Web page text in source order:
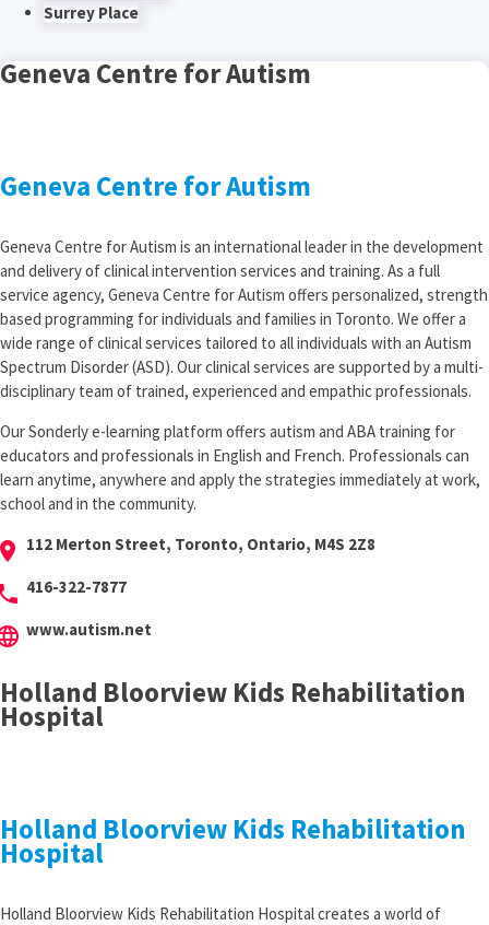
Surrey Place
Geneva Centre for Autism
Geneva Centre for Autism
Geneva Centre for Autism is an international leader in the development
and delivery of clinical intervention services and training. As a full
service agency, Geneva Centre for Autism offers personalized, strength
based programming for individuals and families in Toronto. We offer a
wide range of clinical services tailored to all individuals with an Autism
Spectrum Disorder (ASD). Our clinical services are supported by a multi-
disciplinary team of trained, experienced and empathic professionals.
Our Sonderly e-learning platform offers autism and ABA training for
educators and professionals in English and French. Professionals can
learn anytime, anywhere and apply the strategies immediately at work,
school and in the community.
112 Merton Street, Toronto, Ontario, M4S 2Z8
416-322-7877
www.autism.net
Holland Bloorview Kids Rehabilitation
Hospital
Holland Bloorview Kids Rehabilitation
Hospital
Holland Bloorview Kids Rehabilitation Hospital creates a world of